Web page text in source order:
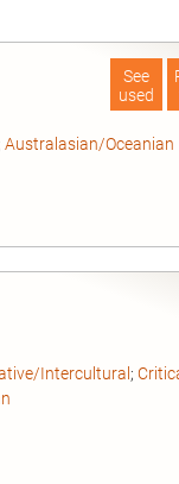
See
used
;Australasian/Oceanian
Intercultural ;